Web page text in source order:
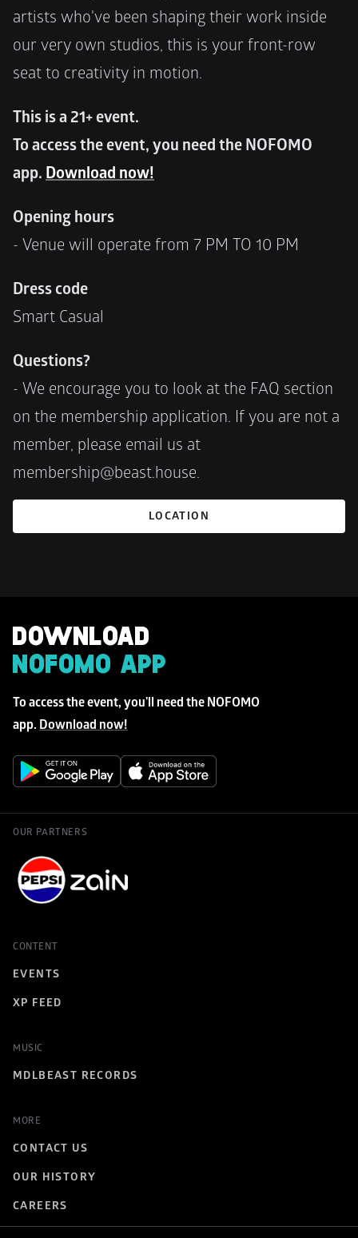
artists who've been shaping their work inside
our very own studios, this is your front-row
seat to creativity in motion.
This is a 21+ event.
To access the event, you need the NOFOMO
app. Download now!
Opening hours
- Venue will operate from 7 PM TO 10 PM
Dress code
Smart Casual
Questions?
- We encourage you to look at the FAQ section
on the membership application. If you are not a
member, please email us at
membership@beast.house.
LOCATION
DOWNLOAD
NOFOMO APP
To access the event, you'll need the NOFOMO
app. Download now!
OUR PARTNERS
CONTENT
EVENTS
XP FEED
MUSIC
MDLBEAST RECORDS
MORE
CONTACT US
OUR HISTORY
CAREERS